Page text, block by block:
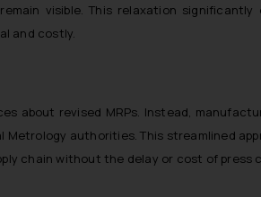
visible. This relaxation significantly
and costly.
about revised MRPs. Instead,
authorities. This streamlined
chain without the delay or cost of press